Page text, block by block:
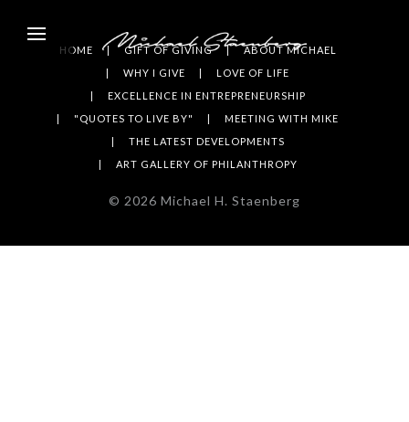
HOME GIFT OF GIVING
ABOUT MICHAEL
WHY I GIVE
LOVE OF LIFE
EXCELLENCE IN ENTREPRENEURSHIP
"QUOTES TO LIVE BY"
MEETING WITH MIKE
THE LATEST DEVELOPMENTS
ART GALLERY OF PHILANTHROPY
© 2026 Michael H. Staenberg